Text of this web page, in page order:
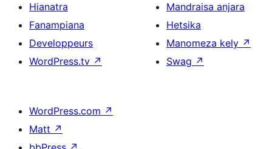
Hianatra
Fanampiana
Developpeurs
WordPress.tv ↗
Mandraisa anjara
Hetsika
Manomeza kely ↗
Swag ↗
WordPress.com ↗
Matt ↗